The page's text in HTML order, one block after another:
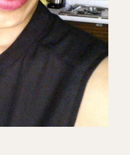
ALL ISSUES
US